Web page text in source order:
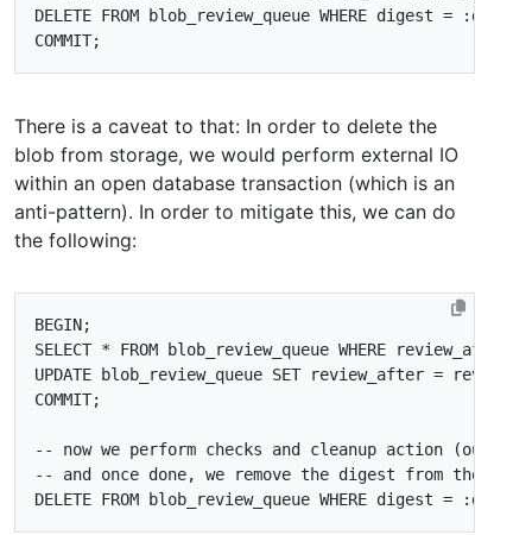
DELETE FROM blob_review_queue WHERE digest = : digest
COMMIT;
There is a caveat to that: In order to delete the
blob from storage, we would perform external IO
within an open database transaction (which is an
anti-pattern). In order to mitigate this, we can do
the following:
BEGIN;
SELECT * FROM blob_review_queue WHERE review_after
UPDATE
blob_review_queue SET review_after =
COMMIT;
DELETE FROM blob_review_queue WHERE digest = : digest